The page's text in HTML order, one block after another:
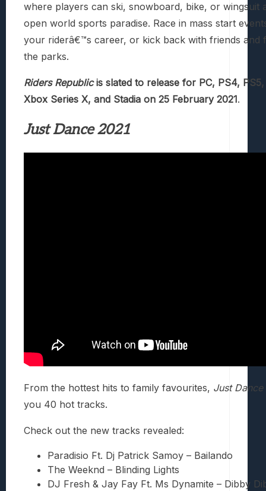
where players can ski, snowboard, bike, or wingsuit
open world sports paradise. Race in mass start
your riderâ€™s career, or kick back with friends and
the parks.
Riders Republicis slated to release for PC, PS4,
Xbox Series X, and Stadia on 25 February 2021.
Just Dance 2021
From the hottest hits to family favourites, Just Dance
you 40 hot tracks.
Check out the new tracks revealed:
Paradisio Ft. Dj Patrick Samoy – Bailando
The Weeknd – Blinding Lights
DJ Fresh & Jay Fay Ft. Ms Dynamite – Dibby